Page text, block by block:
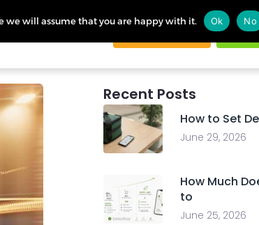
Recent Posts
How to Set
June 29, 2026
How Much
to
June 25, 2026
we will assume that you are happy with it. Ok No